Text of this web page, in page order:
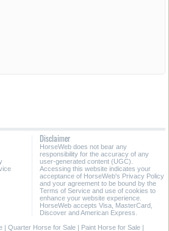
Disclaimer
HorseWeb does not bear any
responsibility for the accuracy of any
user-generated content (UGC).
Accessing this website indicates your
acceptance of HorseWeb's Privacy Policy
and your agreement to be bound by the
Terms of Service and use of cookies to
enhance your website experience.
HorseWeb accepts Visa, MasterCard,
Discover and American Express.
| Quarter Horse for Sale | Paint Horse for Sale |